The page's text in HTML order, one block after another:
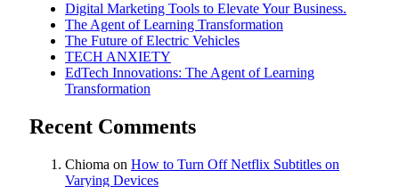
Digital Marketing Tools to Elevate Your Business.
The Agent of Learning Transformation
The Future of Electric Vehicles
TECH ANXIETY
EdTech Innovations: The Agent of Learning
Transformation
Recent Comments
Chioma on How to Turn Off Netflix Subtitles on
Varying Devices